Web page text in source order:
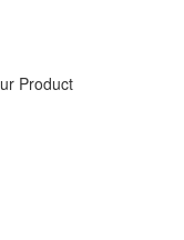
Product